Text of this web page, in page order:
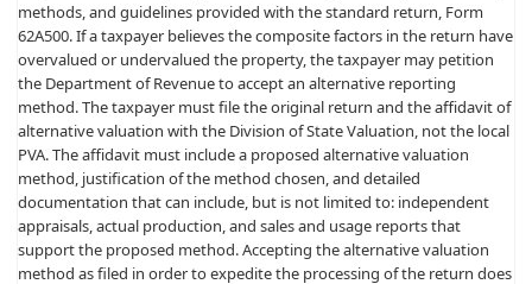
methods, and guidelines provided with the standard return, Form
62A500. If a taxpayer believes the composite factors in the return have
overvalued or undervalued the property, the taxpayer may petition
the Department of Revenue to accept an alternative reporting
method. The taxpayer must file the original return and the affidavit of
alternative valuation with the Division of State Valuation, not the local
PVA. The affidavit must include a proposed alternative valuation
method, justification of the method chosen, and detailed
documentation that can include, but is not limited to: independent
appraisals, actual production, and sales and usage reports that
support the proposed method. Accepting the alternative valuation
method as filed in order to expedite the processing of the return does